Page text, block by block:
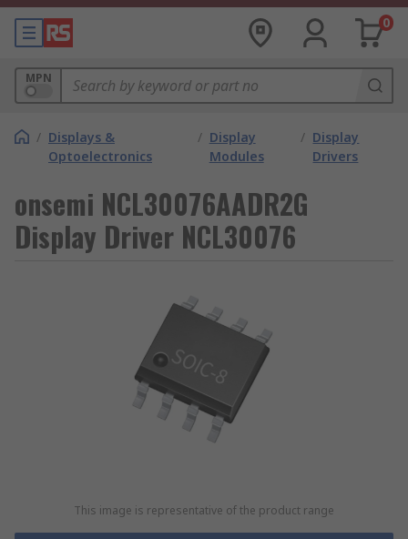
0
MPN
/ Displays &
Optoelectronics
/ Display
Modules
/ Display
Drivers
onsemi NCL30076AADR2G
Display Driver NCL30076
This image is representative of the product range